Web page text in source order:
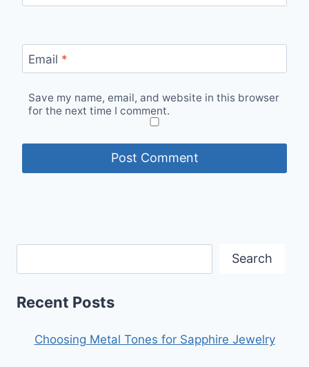
Email *
Save my name, email, and website in this browser
for the next time I comment.
Search
Recent Posts
Choosing Metal Tones for Sapphire Jewelry